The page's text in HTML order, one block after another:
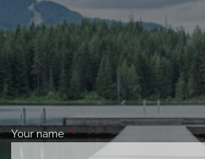
Your nameThis field is required.